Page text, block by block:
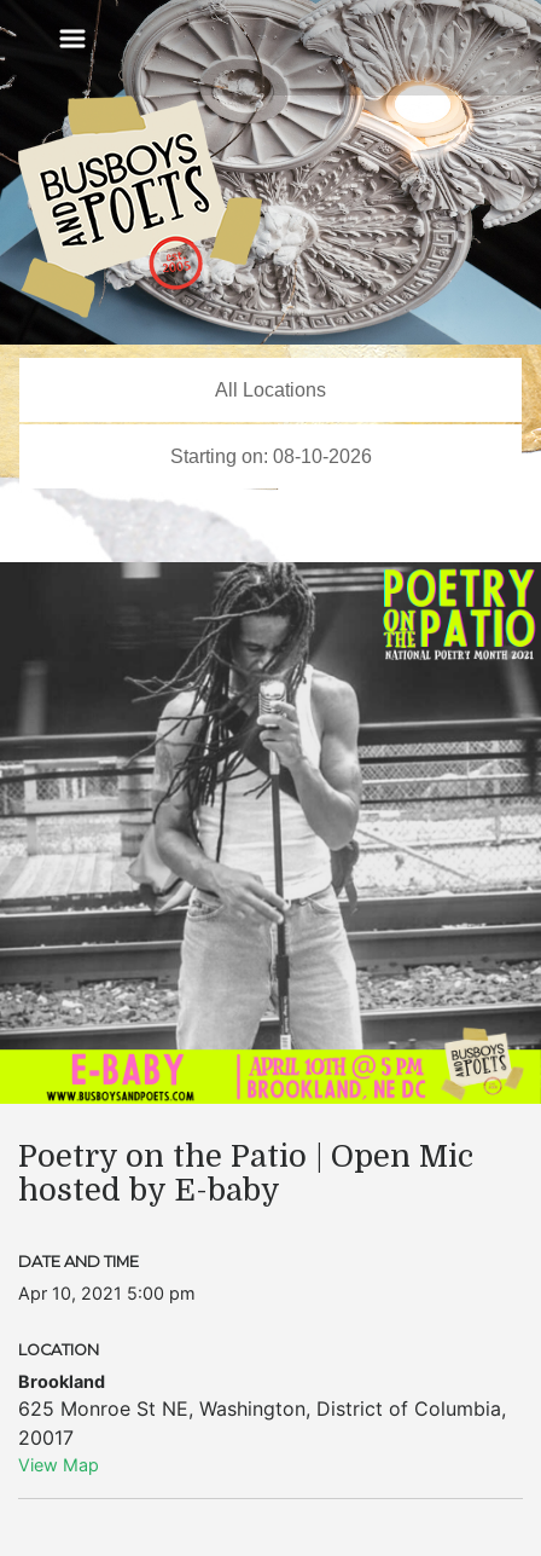
Poetry on the Patio | Open Mic
hosted by E-baby
DATE AND TIME
Apr 10, 2021 5:00 pm
LOCATION
Brookland
625 Monroe St NE, Washington, District of Columbia,
20017
View Map